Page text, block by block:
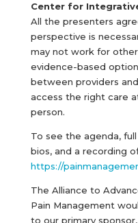
Center for
All the presenters
perspective is
may not work for
evidence-based
between providers
access the right care
person.
To see the agenda,
bios, and a recording
https://
The Alliance to
Pain Management
to our primary